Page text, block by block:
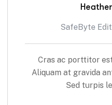
SafeByte
Cras ac porttitor
Aliquam at gravida
Sed turpis